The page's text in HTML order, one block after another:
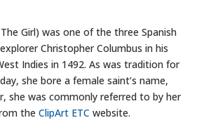
Girl) was one of the three Spanish
Christopher Columbus in his
Indies in 1492. As was tradition for
she bore a female saint’s name,
she was commonly referred to by her
theClipArt ETC website.